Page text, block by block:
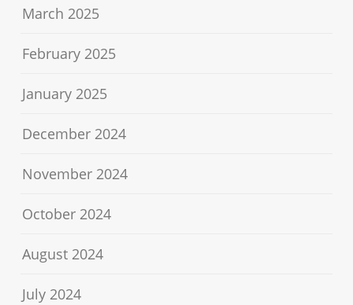
March 2025
February 2025
January 2025
December 2024
November 2024
October 2024
August 2024
July 2024